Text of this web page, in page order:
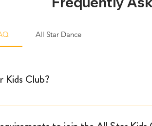
All Star Dance
Kids Club?
started in 2013 and has become an